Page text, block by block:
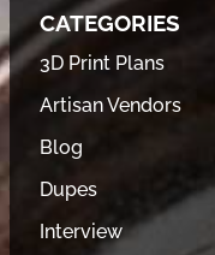
CATEGORIES
3D Print Plans
Artisan Vendors
Blog
Dupes
Interview